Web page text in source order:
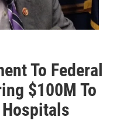
To Federal
$100M To